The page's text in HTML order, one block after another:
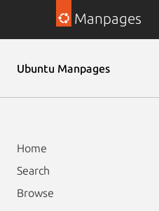
Manpages
Ubuntu Manpages
Home
Search
Browse